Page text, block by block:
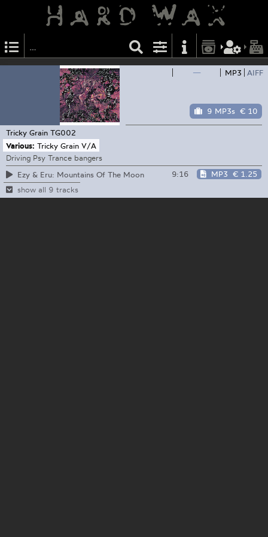
— MP3 AIFF
9 MP3s € 10
Tricky Grain TG002
Various: Tricky Grain V/A
Driving Psy Trance bangers
Ezy & Eru: Mountains Of The Moon
9:16 MP3 € 1.25
show all 9 tracks